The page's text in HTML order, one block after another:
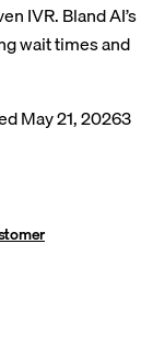
IVR. Bland AI’s
wait times and
May 21, 20263